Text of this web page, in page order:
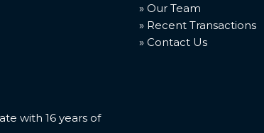
with 16 years of
» Our Team
» Recent Transactions
» Contact Us